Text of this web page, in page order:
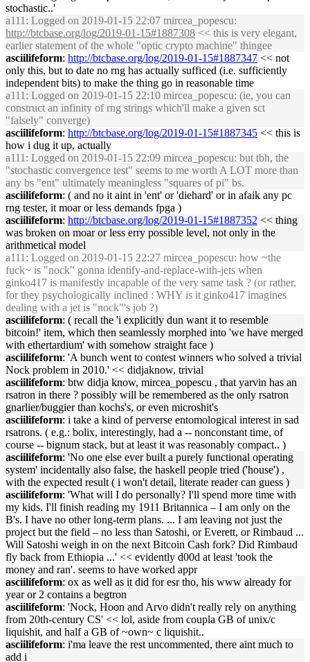
stochastic..'
a111 : Logged on 2019-01-15 22:07 mircea_popescu:
http://btcbase.org/log/2019-01-15#1887308 << this is very elegant,
earlier statement of the whole "optic crypto machine" thingee
asciilifeform: http://btcbase.org/log/2019-01-15#1887347 << not
only this, but to date no rng has actually sufficed (i.e. sufficiently
independent bits) to make the thing go in reasonable time
a111 : Logged on 2019-01-15 22:10 mircea_popescu: (ie, you can
construct an infinity of rng strings which'll make a given sct
"falsely" converge)
asciilifeform: http://btcbase.org/log/2019-01-15#1887345 << this is
how i dug it up, actually
a111 : Logged on 2019-01-15 22:09 mircea_popescu: but tbh, the
"stochastic convergence test" seems to me worth A LOT more than
any bs "ent" ultimately meaningless "squares of pi" bs.
asciilifeform: ( and no it aint in 'ent' or 'diehard' or in afaik any pc
rng tester, it moar or less demands fpga )
asciilifeform: http://btcbase.org/log/2019-01-15#1887352 << thing
was broken on moar or less erry possible level, not only in the
arithmetical model
a111 : Logged on 2019-01-15 22:27 mircea_popescu: how ~the
fuck~ is "nock" gonna identify-and-replace-with-jets when
ginko417 is manifestly incapable of the very same task ? (or rather,
for they psychologically inclined : WHY is it ginko417 imagines
dealing with a jet is "nock"'s job ?)
asciilifeform: ( recall the 'i explicitly dun want it to resemble
bitcoin!' item, which then seamlessly morphed into 'we have merged
with ethertardium' with somehow straight face )
asciilifeform: 'A bunch went to contest winners who solved a trivial
Nock problem in 2010.' << didjaknow, trivial
asciilifeform: btw didja know, mircea_popescu , that yarvin has an
rsatron in there ? possibly will be remembered as the only rsatron
gnarlier/buggier than kochs's, or even microshit's
asciilifeform: i take a kind of perverse entomological interest in sad
rsatrons. ( e.g.: bolix, interestingly, had a -- nonconstant time, of
course -- bignum stack, but at least it was reasonably compact.. )
asciilifeform: 'No one else ever built a purely functional operating
system' incidentally also false, the haskell people tried ('house') ,
with the expected result ( i won't detail, literate reader can guess )
asciilifeform: 'What will I do personally? I'll spend more time with
my kids. I'll finish reading my 1911 Britannica – I am only on the
B's. I have no other long-term plans. ... I am leaving not just the
project but the field – no less than Satoshi, or Everett, or Rimbaud ...
Will Satoshi weigh in on the next Bitcoin Cash fork? Did Rimbaud
fly back from Ethiopia ...' << evidently d00d at least 'took the
money and ran'. seems to have worked appr
asciilifeform: ox as well as it did for esr tho, his www already for
year or 2 contains a begtron
asciilifeform: 'Nock, Hoon and Arvo didn't really rely on anything
from 20th-century CS' << lol, aside from coupla GB of unix/c
liquishit, and half a GB of ~own~ c liquishit..
asciilifeform: i'ma leave the rest uncommented, there aint much to
add i